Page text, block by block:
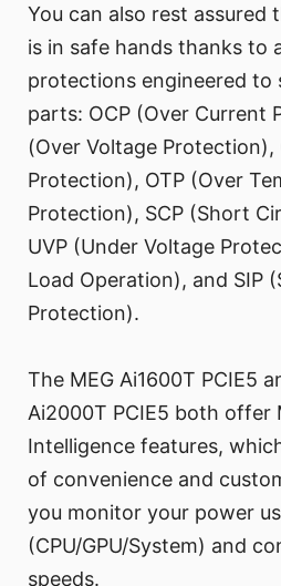
You can also rest assured
is in safe hands thanks to
protections engineered to
parts: OCP (Over Current
(Over Voltage Protection),
Protection), OTP (Over
Protection), SCP (Short
UVP (Under Voltage
Load Operation), and SIP
Protection).
The MEG Ai1600T PCIE5
Ai2000T PCIE5 both offer
Intelligence features,
of convenience and
you monitor your power
(CPU/GPU/System) and
speeds.